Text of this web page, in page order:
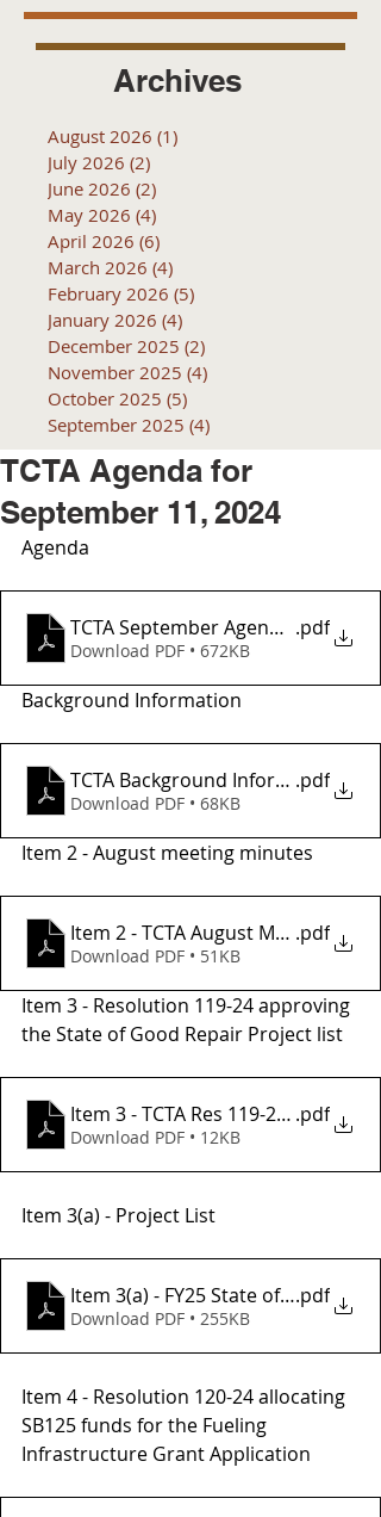
Archives
August 2026 (1)
July 2026 (2)
June 2026 (2)
May 2026 (4)
April 2026 (6)
March 2026 (4)
February 2026 (5)
January 2026 (4)
December 2025 (2)
November 2025 (4)
October 2025 (5)
September 2025 (4)
TCTA Agenda for
September 11, 2024
Agenda
TCTA September Agenda_.pdf
Download PDF • 672KB
Background Information
TCTA Background Informatio2
.pdf
Download PDF • 68KB
Item 2 - August meeting minutes
Item 2 - TCTA August Meeting
.pdf
Download PDF • 51KB
Item 3 - Resolution 119-24 approving
the State of Good Repair Project list
Item 3 - TCTA Res 119-24, FY25
.pdf
Download PDF • 12KB
Item 3(a) - Project List
Item 3(a) - FY25 State of Good
.pdf
Download PDF • 255KB
Item 4 - Resolution 120-24 allocating
SB125 funds for the Fueling
Infrastructure Grant Application